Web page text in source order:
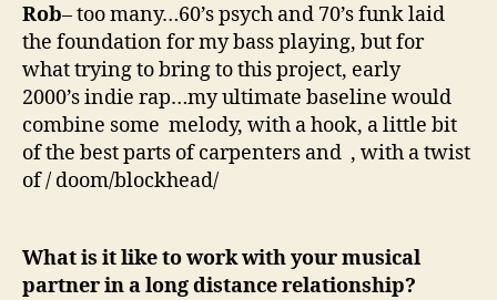
Rob– too many…60’s psych and 70’s funk laid
the foundation for my bass playing, but for
what trying to bring to this project, early
2000’s indie rap…my ultimate baseline would
combine some melody, with a hook, a little bit
of the best parts of carpenters and , with a twist
of / doom/blockhead/
What is it like to work with your musical
partner in a long distance relationship?